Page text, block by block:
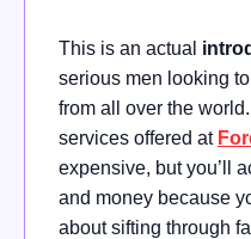
This is an actual
serious men looking
from all over the
services offered at
expensive, but you’ll
and money because
about sifting through